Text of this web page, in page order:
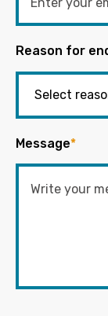
Reason for
Message*